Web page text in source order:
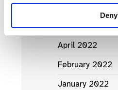
Deny
June 2022
May 2022
April 2022
February 2022
January 2022